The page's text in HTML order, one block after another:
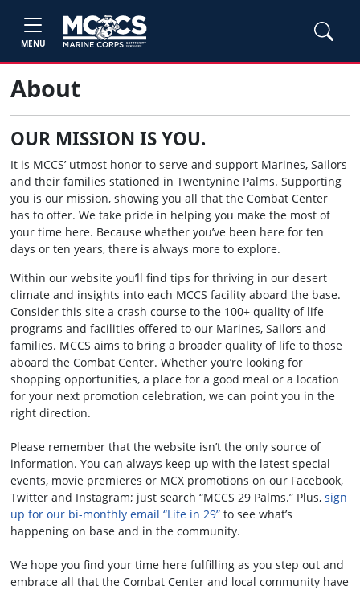
MENU
About
OUR MISSION IS YOU.
It is MCCS’ utmost honor to serve and support Marines, Sailors
and their families stationed in Twentynine Palms. Supporting
you is our mission, showing you all that the Combat Center
has to offer. We take pride in helping you make the most of
your time here. Because whether you’ve been here for ten
days or ten years, there is always more to explore.
Within our website you’ll find tips for thriving in our desert
climate and insights into each MCCS facility aboard the base.
Consider this site a crash course to the 100+ quality of life
programs and facilities offered to our Marines, Sailors and
families. MCCS aims to bring a broader quality of life to those
aboard the Combat Center. Whether you’re looking for
shopping opportunities, a place for a good meal or a location
for your next promotion celebration, we can point you in the
right direction.
Please remember that the website isn’t the only source of
information. You can always keep up with the latest special
events, movie premieres or MCX promotions on our Facebook,
Twitter and Instagram; just search “MCCS 29 Palms.” Plus, sign
up for our bi-monthly email “Life in 29” to see what’s
happening on base and in the community.
We hope you find your time here fulfilling as you step out and
embrace all that the Combat Center and local community have